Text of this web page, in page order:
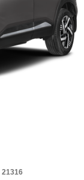
21316